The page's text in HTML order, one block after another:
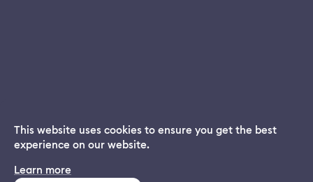
Dream App
Free dream interpretations
This website uses cookies to ensure you get the best
experience on our website.
Learn more